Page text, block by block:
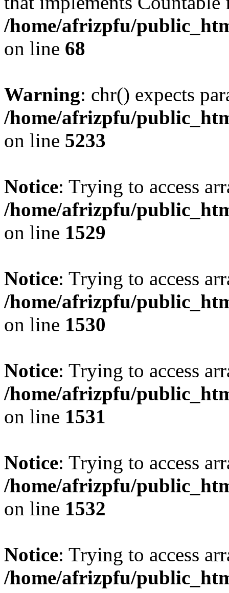
/home/afrizpfu/
on line 68
Warning: chr() expects
/home/afrizpfu/
on line 5233
Notice: Trying to access
/home/afrizpfu/
on line 1529
Notice: Trying to access
/home/afrizpfu/
on line 1530
Notice: Trying to access
/home/afrizpfu/
on line 1531
Notice: Trying to access
/home/afrizpfu/
on line 1532
Notice: Trying to access
/home/afrizpfu/